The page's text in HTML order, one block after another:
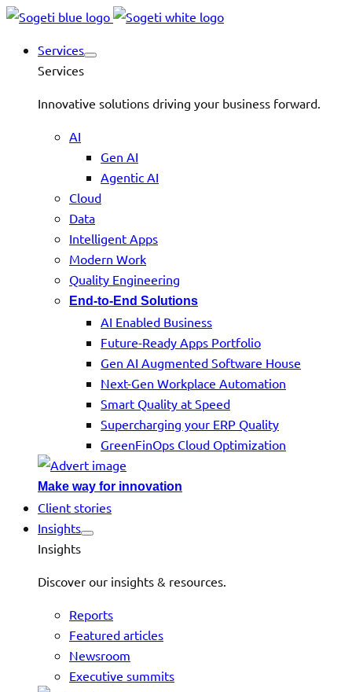
Services
Services
Innovative solutions driving your business forward.
AI
Gen AI
Agentic AI
Cloud
Data
Intelligent Apps
Modern Work
Quality Engineering
End-to-End Solutions
AI Enabled Business
Future-Ready Apps Portfolio
Gen AI Augmented Software House
Next-Gen Workplace Automation
Smart Quality at Speed
Supercharging your ERP Quality
GreenFinOps Cloud Optimization
Make way for innovation
Client stories
Insights
Insights
Discover our insights & resources.
Reports
Featured articles
Newsroom
Executive summits